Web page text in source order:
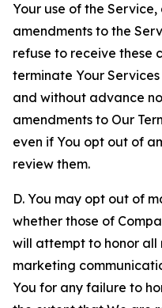
Your use of the
amendments to the
refuse to receive these
terminate Your
and without advance
amendments to Our
even if You opt out of
review them.
D. You may opt out of
whether those of
will attempt to honor all
marketing
You for any failure to